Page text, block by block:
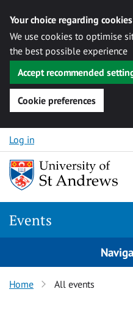
Your choice regarding
We use cookies to optimise
the best possible experience
Accept recommended
Cookie preferences
Skip to content
Log in
Events
Home All events